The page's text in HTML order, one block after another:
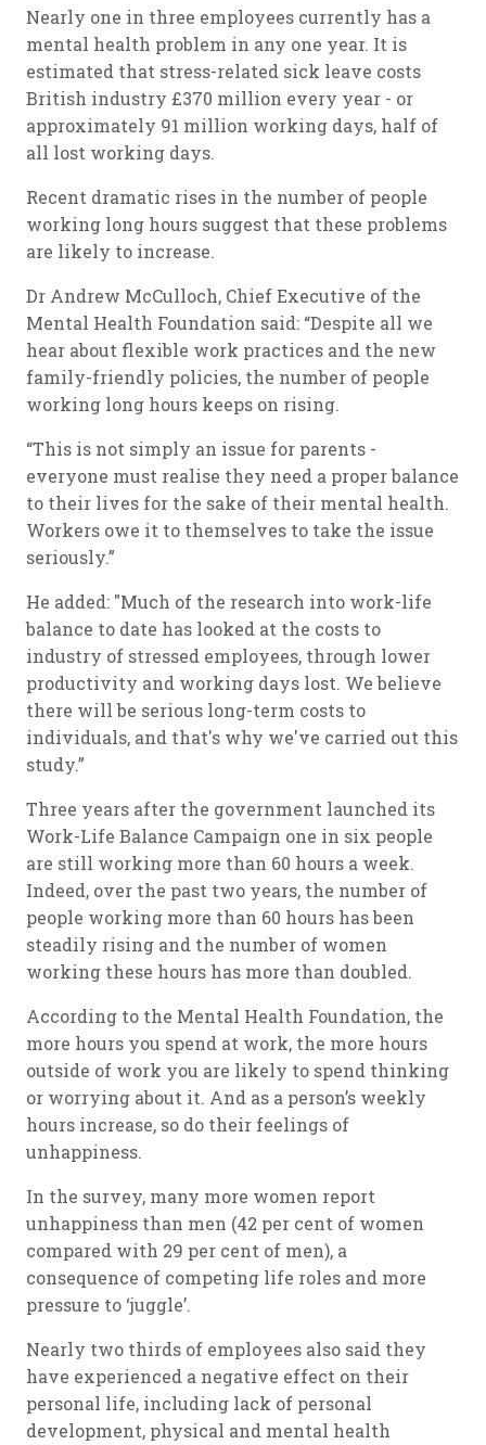
Nearly one in three employees currently has a
mental health problem in any one year. It is
estimated that stress-related sick leave costs
British industry £370 million every year - or
approximately 91 million working days, half of
all lost working days.
Recent dramatic rises in the number of people
working long hours suggest that these problems
are likely to increase.
Dr Andrew McCulloch, Chief Executive of the
Mental Health Foundation said: “Despite all we
hear about flexible work practices and the new
family-friendly policies, the number of people
working long hours keeps on rising.
“This is not simply an issue for parents -
everyone must realise they need a proper balance
to their lives for the sake of their mental health.
Workers owe it to themselves to take the issue
seriously.”
He added: "Much of the research into work-life
balance to date has looked at the costs to
industry of stressed employees, through lower
productivity and working days lost. We believe
there will be serious long-term costs to
individuals, and that's why we've carried out this
study.”
Three years after the government launched its
Work-Life Balance Campaign one in six people
are still working more than 60 hours a week.
Indeed, over the past two years, the number of
people working more than 60 hours has been
steadily rising and the number of women
working these hours has more than doubled.
According to the Mental Health Foundation, the
more hours you spend at work, the more hours
outside of work you are likely to spend thinking
or worrying about it. And as a person’s weekly
hours increase, so do their feelings of
unhappiness.
In the survey, many more women report
unhappiness than men (42 per cent of women
compared with 29 per cent of men), a
consequence of competing life roles and more
pressure to ‘juggle’.
Nearly two thirds of employees also said they
have experienced a negative effect on their
personal life, including lack of personal
development, physical and mental health